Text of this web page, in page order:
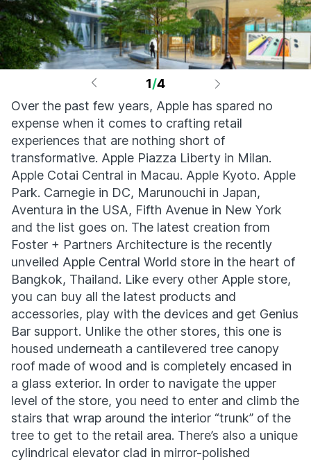
1/4
Over the past few years, Apple has spared no
expense when it comes to crafting retail
experiences that are nothing short of
transformative. Apple Piazza Liberty in Milan.
Apple Cotai Central in Macau. Apple Kyoto. Apple
Park. Carnegie in DC, Marunouchi in Japan,
Aventura in the USA, Fifth Avenue in New York
and the list goes on. The latest creation from
Foster + Partners Architecture is the recently
unveiled Apple Central World store in the heart of
Bangkok, Thailand. Like every other Apple store,
you can buy all the latest products and
accessories, play with the devices and get Genius
Bar support. Unlike the other stores, this one is
housed underneath a cantilevered tree canopy
roof made of wood and is completely encased in
a glass exterior. In order to navigate the upper
level of the store, you need to enter and climb the
stairs that wrap around the interior “trunk” of the
tree to get to the retail area. There’s also a unique
cylindrical elevator clad in mirror-polished